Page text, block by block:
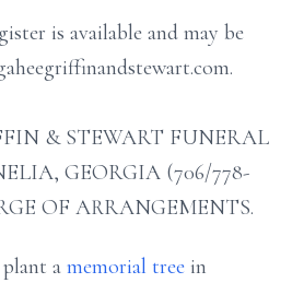
is available and may be
& STEWART FUNERAL
GEORGIA (706/778-
OF ARRANGEMENTS.
a memorial tree in